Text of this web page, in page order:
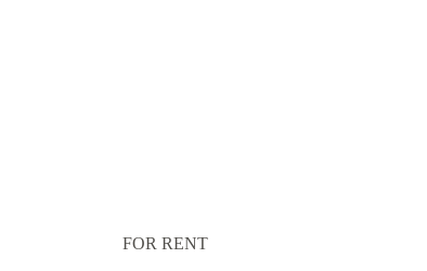
FOR RENT